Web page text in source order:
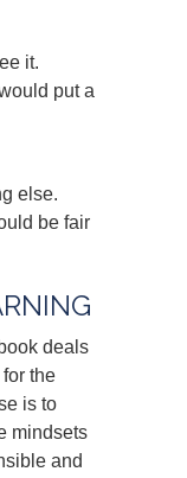
it.
put a
else.
be fair
deals
the
is to
mindsets
and